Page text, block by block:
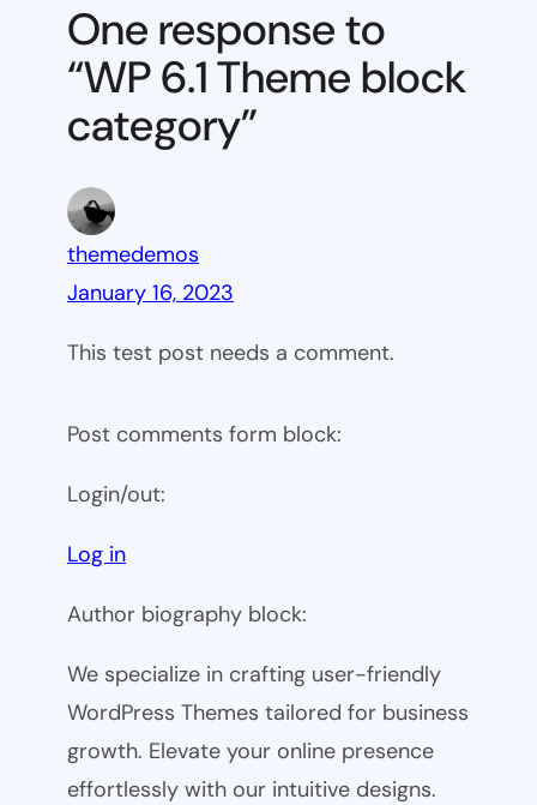
block
category
One response to
“WP 6.1 Theme block
category”
themedemos
January 16, 2023
This test post needs a comment.
Post comments form block:
Login/out:
Log in
Author biography block:
We specialize in crafting user-friendly
WordPress Themes tailored for business
growth. Elevate your online presence
effortlessly with our intuitive designs.